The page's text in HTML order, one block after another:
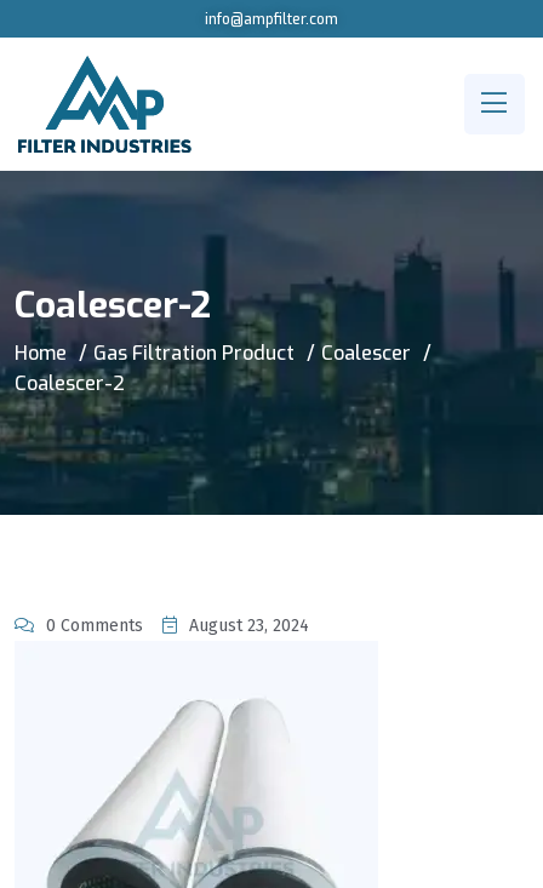
info@ampfilter.com
Coalescer-2
Home Gas Filtration Product
Coalescer
Coalescer-2
0 Comments August 23, 2024